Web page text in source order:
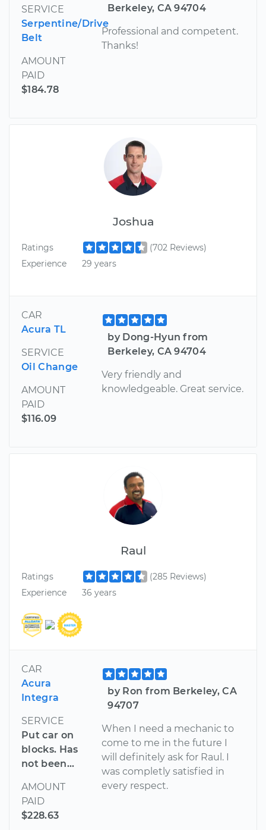
SERVICE
Serpentine/Drive
Belt
AMOUNT
PAID
$184.78
Berkeley, CA 94704
Professional and competent.
Thanks!
Joshua
Ratings
(702 Reviews)
Experience
29 years
CAR
Acura TL
SERVICE
Oil Change
AMOUNT
PAID
$116.09
by Dong-Hyun from
Berkeley, CA 94704
Very friendly and
knowledgeable. Great service.
Raul
Ratings
(285 Reviews)
Experience
36 years
CAR
Acura
Integra
SERVICE
Put car on
blocks. Has
not been...
AMOUNT
PAID
$228.63
by Ron from Berkeley, CA
94707
When I need a mechanic to
come to me in the future I
will definitely ask for Raul. I
was completly satisfied in
every respect.